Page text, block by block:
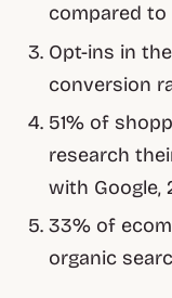
compared to
Opt-ins in
conversion
51% of
research
with Google,
33% of
organic